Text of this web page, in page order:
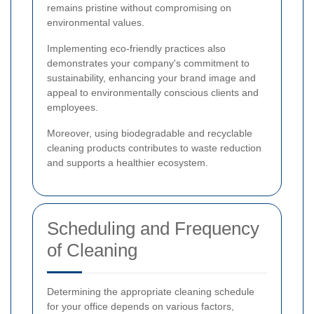
remains pristine without compromising on
environmental values.
Implementing eco-friendly practices also
demonstrates your company's commitment to
sustainability, enhancing your brand image and
appeal to environmentally conscious clients and
employees.
Moreover, using biodegradable and recyclable
cleaning products contributes to waste reduction
and supports a healthier ecosystem.
Scheduling and Frequency
of Cleaning
Determining the appropriate cleaning schedule
for your office depends on various factors,